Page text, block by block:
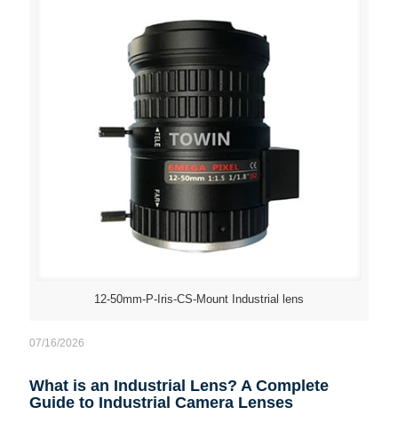
12-50mm-P-Iris-CS-Mount Industrial lens
07/16/2026
What is an Industrial Lens? A Complete
Guide to Industrial Camera Lenses